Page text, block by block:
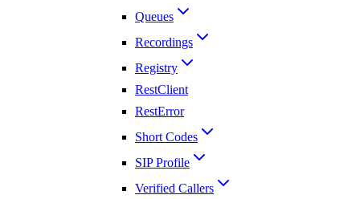
Queues
Recordings
Registry
RestClient
RestError
Short Codes
SIP Profile
Verified Callers